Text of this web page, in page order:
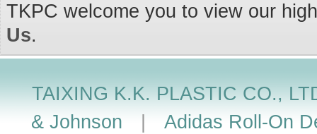
TKPC welcome you to view our
Us.
TAIXING K.K. PLASTIC CO.,
& Johnson
Adidas Roll-On